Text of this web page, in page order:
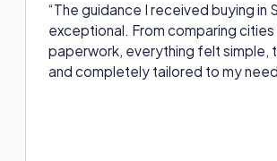
“The guidance I received buying in
exceptional. From comparing cities
paperwork, everything felt simple,
and completely tailored to my